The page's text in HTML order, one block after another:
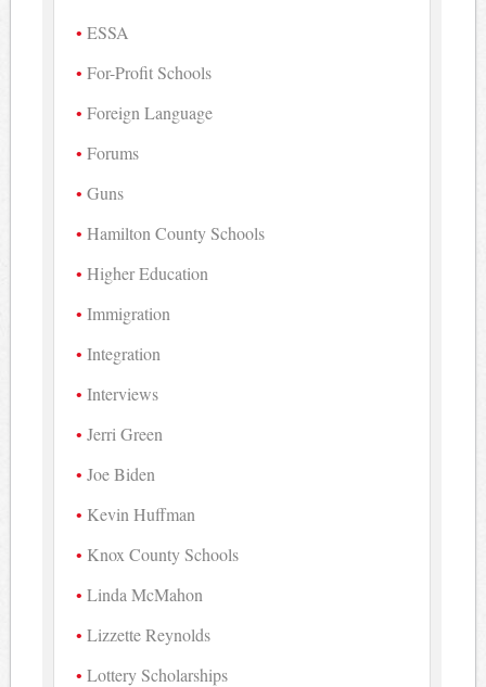
ESSA
For-Profit Schools
Foreign Language
Forums
Guns
Hamilton County Schools
Higher Education
Immigration
Integration
Interviews
Jerri Green
Joe Biden
Kevin Huffman
Knox County Schools
Linda McMahon
Lizzette Reynolds
Lottery Scholarships